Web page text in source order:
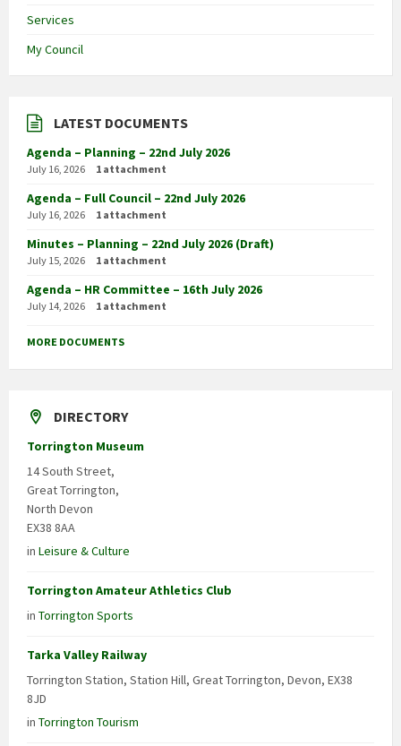
Services
My Council
LATEST DOCUMENTS
Agenda – Planning – 22nd July 2026
July 16, 2026 1 attachment
Agenda – Full Council – 22nd July 2026
July 16, 2026 1 attachment
Minutes – Planning – 22nd July 2026 (Draft)
July 15, 2026 1 attachment
Agenda – HR Committee – 16th July 2026
July 14, 2026 1 attachment
MORE DOCUMENTS
DIRECTORY
Torrington Museum
14 South Street,
Great Torrington,
North Devon
EX38 8AA
in Leisure & Culture
Torrington Amateur Athletics Club
in Torrington Sports
Tarka Valley Railway
Torrington Station, Station Hill, Great Torrington, Devon, EX38
8JD
in Torrington Tourism